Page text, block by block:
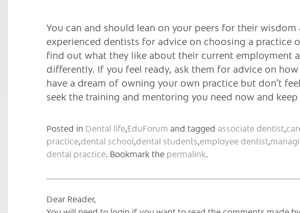
You can and should lean on your peers for their
experienced dentists for advice on choosing a
find out what they like about their current employment
differently. If you feel ready, ask them for advice on
have a dream of owning your own practice but don’t
seek the training and mentoring you need now and
Posted in Dental life,EduForum and tagged associate dentist,
practice,dental school,dental students,employee dentist,
dental practice. Bookmark the permalink.
Dear Reader,